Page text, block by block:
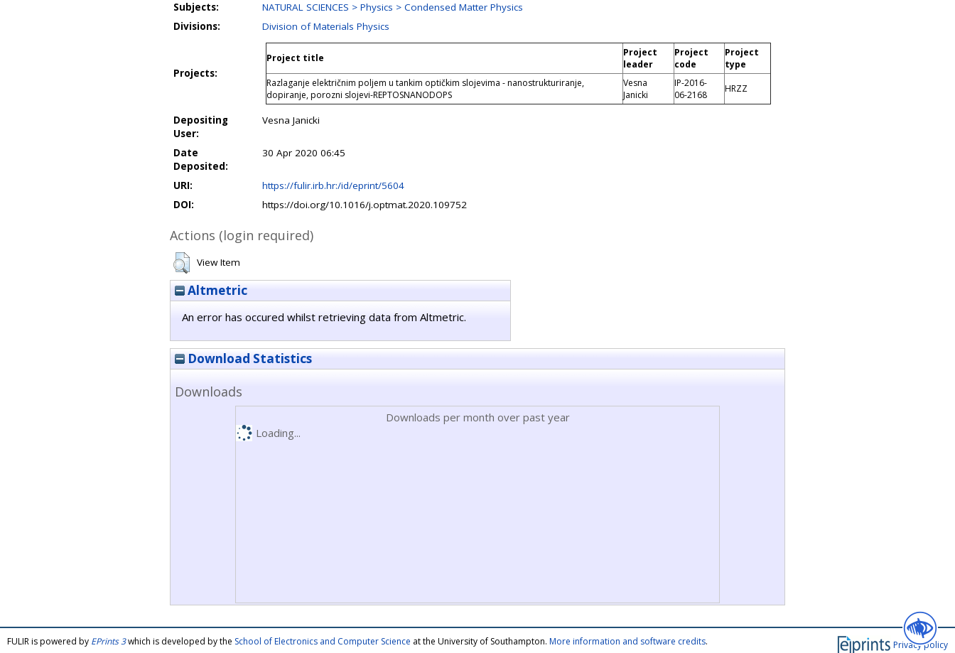
Subjects:
NATURAL SCIENCES > Physics > Condensed Matter Physics
Divisions:
Division of Materials Physics
Projects:
Project title
Project
leader
Project
code
Project
type
Razlaganje električnim poljem u tankim optičkim slojevima - nanostrukturiranje,
dopiranje, porozni slojevi-REPTOSNANODOPS
Vesna
Janicki
IP-2016-
06-2168
HRZZ
Depositing
User:
Vesna Janicki
Date
Deposited:
30 Apr 2020 06:45
URI:
https://fulir.irb.hr:/id/eprint/5604
DOI:
https://doi.org/10.1016/j.optmat.2020.109752
Actions (login required)
View Item
Altmetric
An error has occured whilst retrieving data from Altmetric.
Download Statistics
Downloads
Downloads per month over past year
Loading...
Privacy policy
FULIR is powered by EPrints 3which is developed by the School of Electronics and Computer Science at the University of Southampton. More information and software credits.